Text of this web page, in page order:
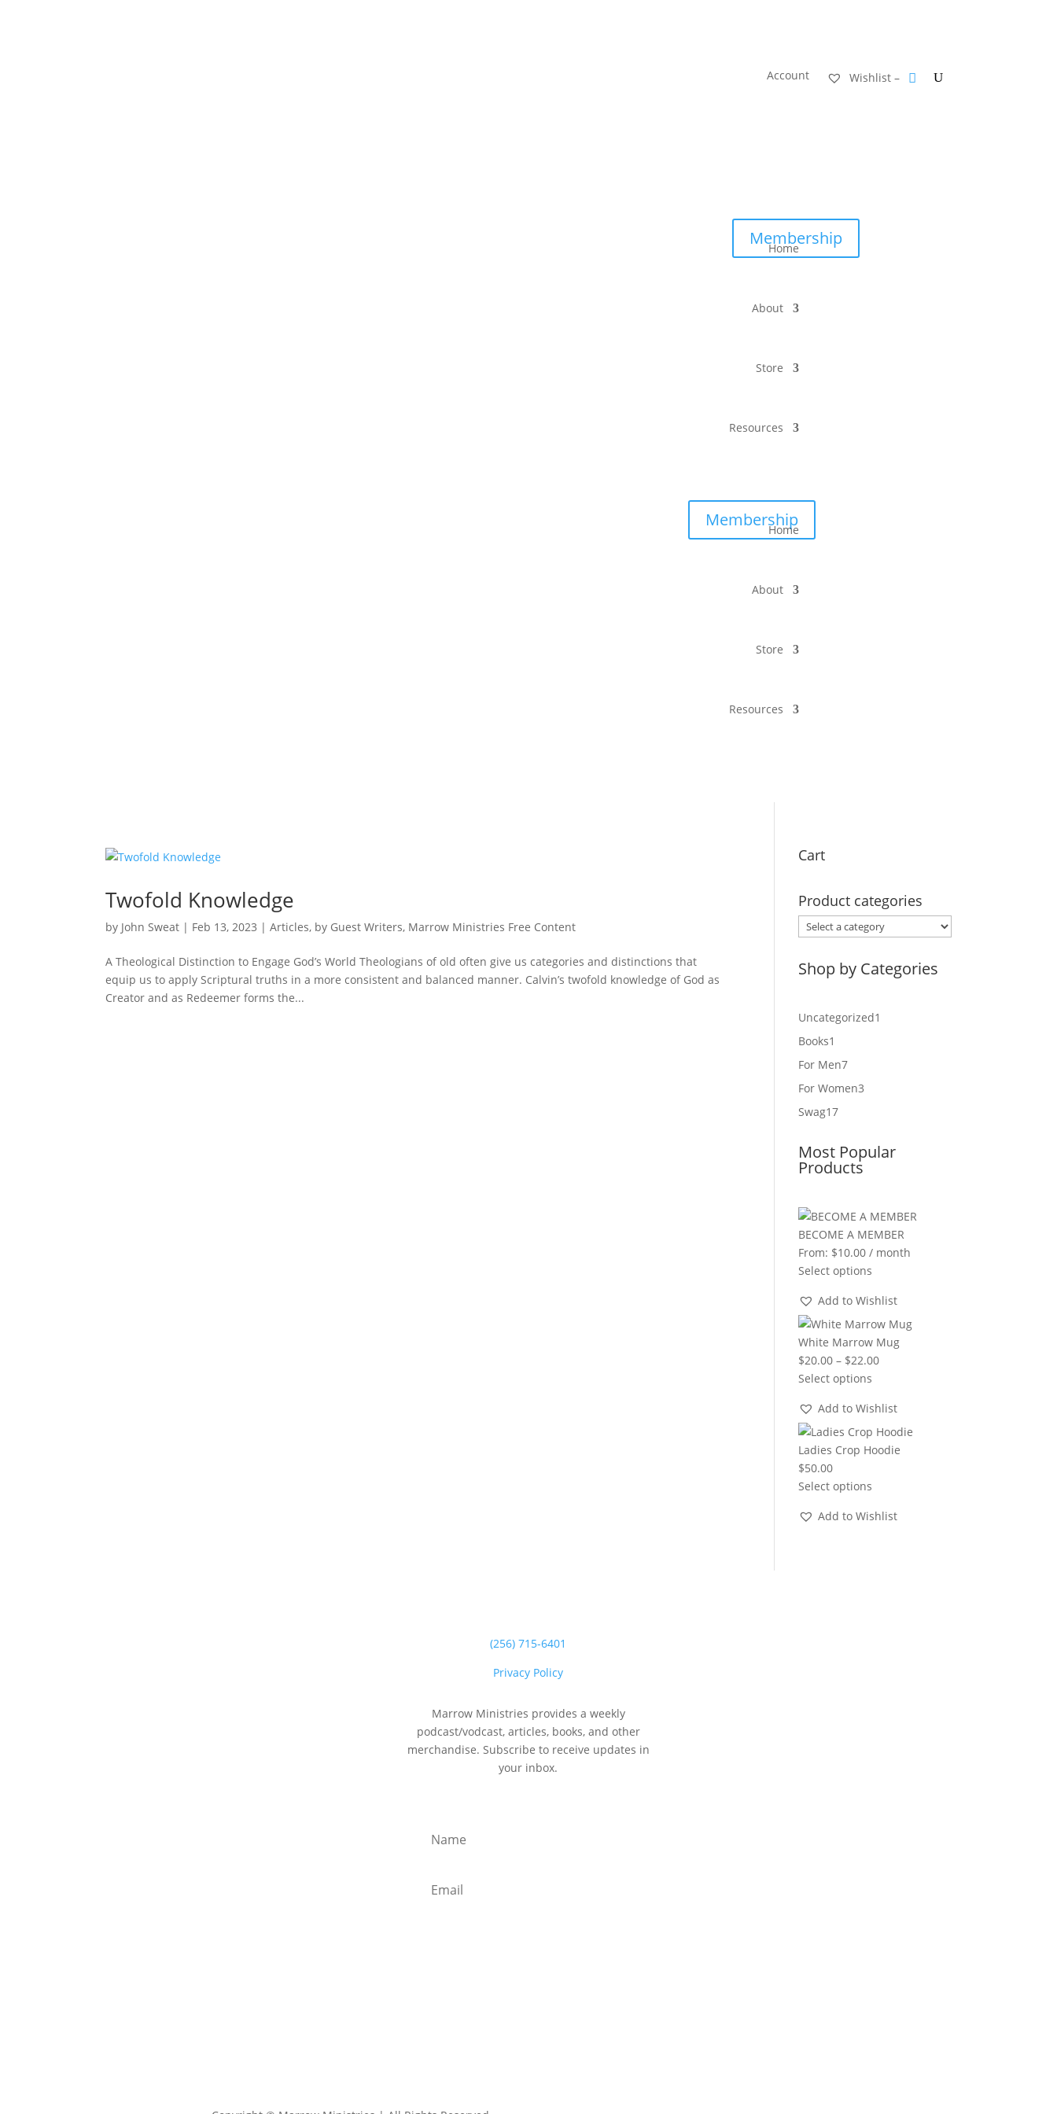
Account Wishlist –
Home
About
Store
Resources
Membership
Home
About
Store
Resources
Membership
Twofold Knowledge
by John Sweat | Feb 13, 2023 |Articles, by Guest Writers, Marrow Ministries Free Content
A Theological Distinction to Engage God’s World Theologians of old often give us categories and distinctions that
equip us to apply Scriptural truths in a more consistent and balanced manner. Calvin’s twofold knowledge of God as
Creator and as Redeemer forms the...
Cart
Product categories
Shop by Categories
Uncategorized1
Books1
product
For Men77
products
For Women3
Swag1717
Most Popular
Products
BECOME A MEMBER
From: $10.00 / month
Select options
Add to Wishlist
White Marrow Mug
$20.00 – $22.00Price
through
$22.00
Select options
Add to Wishlist
Ladies Crop Hoodie
$50.00
Select options
Add to Wishlist
(256) 715-6401
Privacy Policy
Marrow Ministries provides a weekly
podcast/vodcast, articles, books, and other
merchandise. Subscribe to receive updates in
your inbox.